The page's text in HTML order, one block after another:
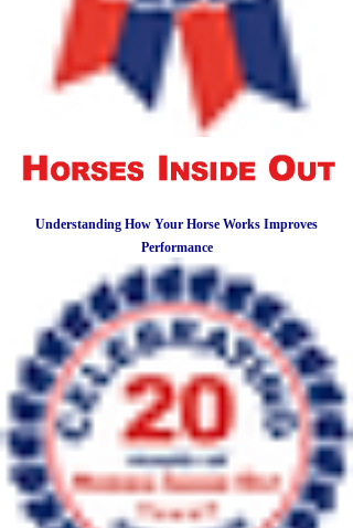
Understanding How Your Horse Works Improves
Performance